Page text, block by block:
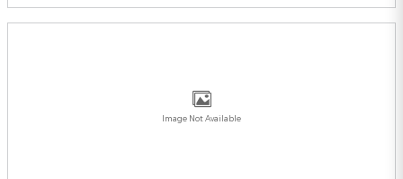
Image Not Available